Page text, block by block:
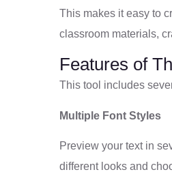
This makes it easy to
classroom materials,
Features of
This tool includes
Multiple Font Styles
Preview your text in
different looks and